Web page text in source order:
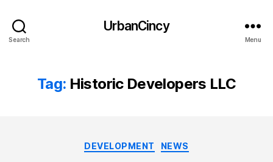
Search
UrbanCincy
Menu
Tag: Historic Developers LLC
Categories
DEVELOPMENT NEWS